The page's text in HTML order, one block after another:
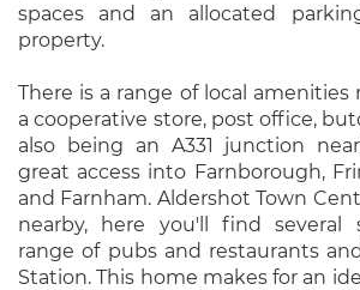
spaces and an allocated
property.
There is a range of local
a cooperative store, post office,
also being an A331 junction
great access into Farnborough,
and Farnham. Aldershot Town
nearby, here you'll find several
range of pubs and restaurants
Station. This home makes for an